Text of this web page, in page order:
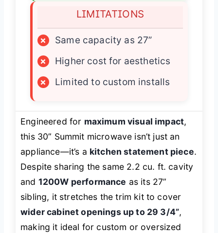
LIMITATIONS
×
Same capacity as 27”
×
Higher cost for aesthetics
×
Limited to custom installs
Engineered for maximum visual impact,
this 30” Summit microwave isn’t just an
appliance—it’s a kitchen statement piece.
Despite sharing the same 2.2 cu. ft. cavity
and 1200W performance as its 27”
sibling, it stretches the trim kit to cover
wider cabinet openings up to 29 3/4”,
making it ideal for custom or oversized